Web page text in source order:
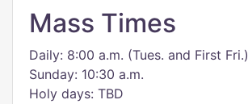
Mass Times
Daily: 8:00 a.m. (Tues. and First Fri.)
Sunday: 10:30 a.m.
Holy days: TBD